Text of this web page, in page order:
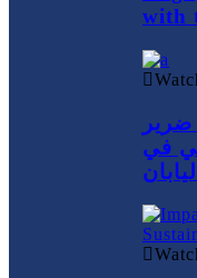
with
في
اليابان